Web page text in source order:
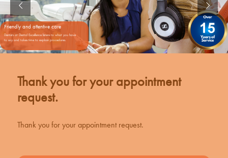
Friendly and attentive care
Dentists at Dental Excellence listens to what you have
to say and takes time to explain procedures.
Thank you for your appointment
request.
Thank you for your appointment request.